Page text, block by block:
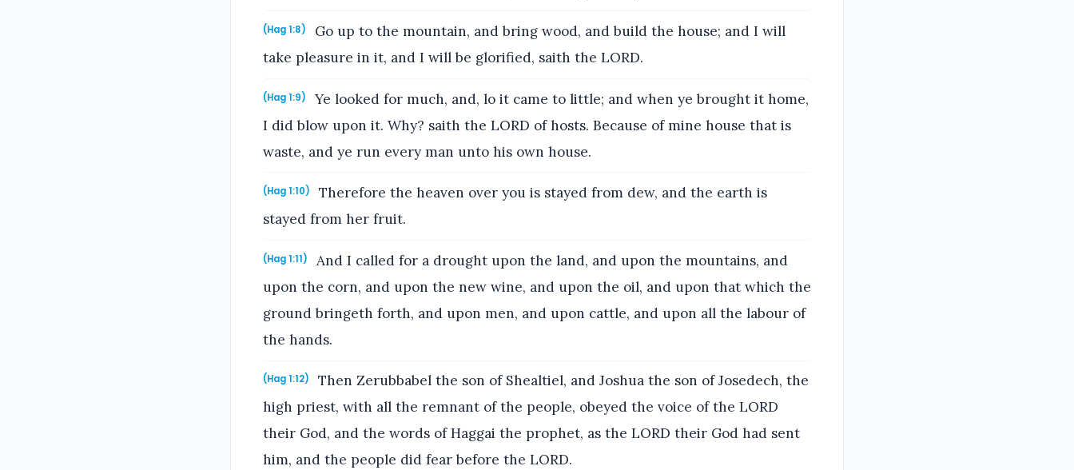
(Hag 1:8)
Go up to the mountain, and bring wood, and build the house; and I will
take pleasure in it, and I will be glorified, saith the LORD.
(Hag 1:9)
Ye looked for much, and, lo it came to little; and when ye brought it home,
I did blow upon it. Why? saith the LORD of hosts. Because of mine house that is
waste, and ye run every man unto his own house.
(Hag 1:10)
Therefore the heaven over you is stayed from dew, and the earth is
stayed from her fruit.
(Hag 1:11)
And I called for a drought upon the land, and upon the mountains, and
upon the corn, and upon the new wine, and upon the oil, and upon that which the
ground bringeth forth, and upon men, and upon cattle, and upon all the labour of
the hands.
(Hag 1:12)
Then Zerubbabel the son of Shealtiel, and Joshua the son of Josedech, the
high priest, with all the remnant of the people, obeyed the voice of the LORD
their God, and the words of Haggai the prophet, as the LORD their God had sent
him, and the people did fear before the LORD.